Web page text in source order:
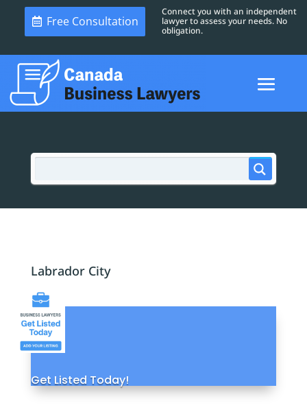
Free Consultation
Connect you with an independent
lawyer to assess your needs. No
obligation.
Labrador City
Get Listed Today!